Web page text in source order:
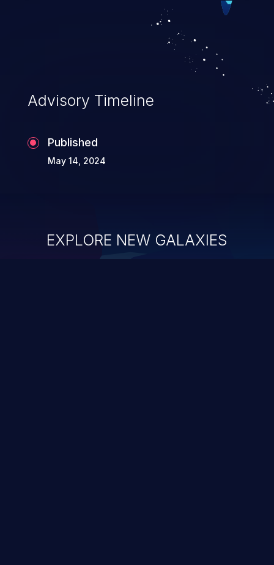
Advisory Timeline
Published
May 14, 2024
EXPLORE NEW GALAXIES